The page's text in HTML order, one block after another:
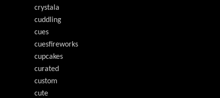
crystala
cuddling
cues
cuesfireworks
cupcakes
curated
custom
cute